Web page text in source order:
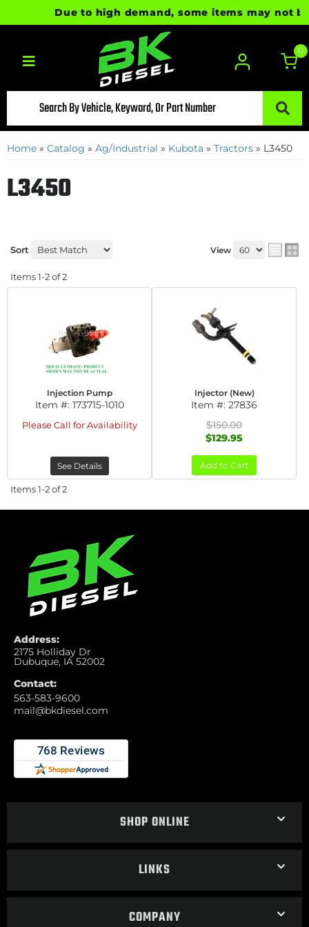
Due to high demand, some items may not
Toggle navigation
0
Home » Catalog » Ag/Industrial » Kubota » Tractors » L3450
L3450
Sort View
Items1-2of2
Injection Pump
Item #: 173715-1010
Please Call for Availability
See Details
Injector (New)
Item #: 27836
$150.00
$129.95
Add to Cart
Items1-2of2
Address:
2175 Holliday Dr
Dubuque, IA 52002
Contact:
563-583-9600
mail@bkdiesel.com
SHOP ONLINE
LINKS
COMPANY